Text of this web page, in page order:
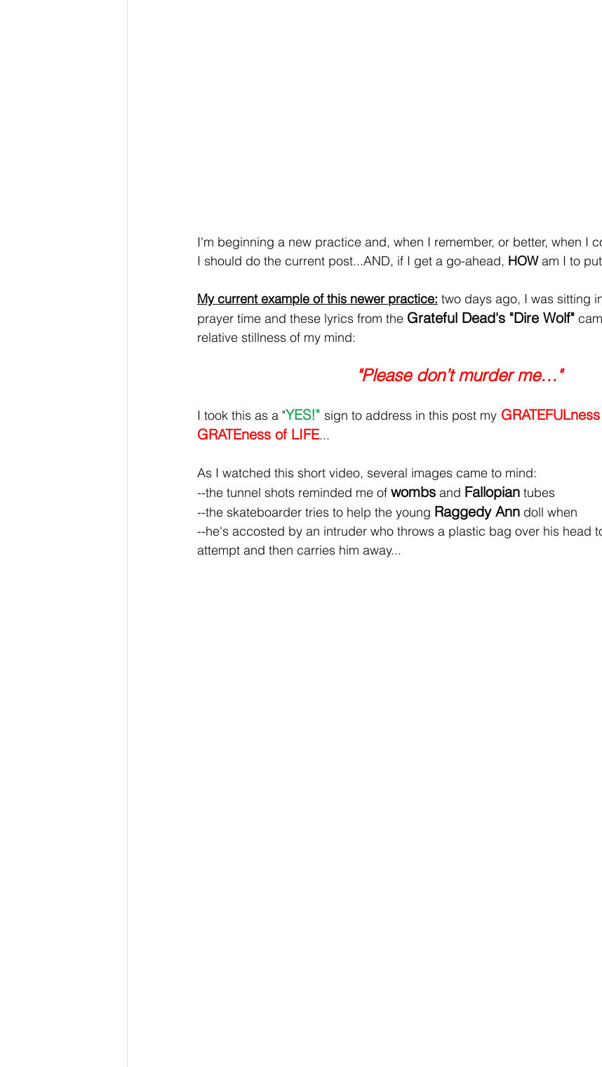
I'm beginning a new practice and, when I remember, or better, when I
I should do the current post...AND, if I get a go-ahead, HOW am I to
My current example of this newer practice: two days ago, I was sitting
prayer time and these lyrics from the Grateful Dead's "Dire Wolf"
relative stillness of my mind:
"Please don’t murder me…"
I took this as a "YES!" sign to address in this post my GRATEFULness
GRATEness of LIFE...
As I watched this short video, several images came to mind:
--the tunnel shots reminded me of wombs and Fallopian tubes
--the skateboarder tries to help the young Raggedy Ann doll when
--he's accosted by an intruder who throws a plastic bag over his head
attempt and then carries him away...